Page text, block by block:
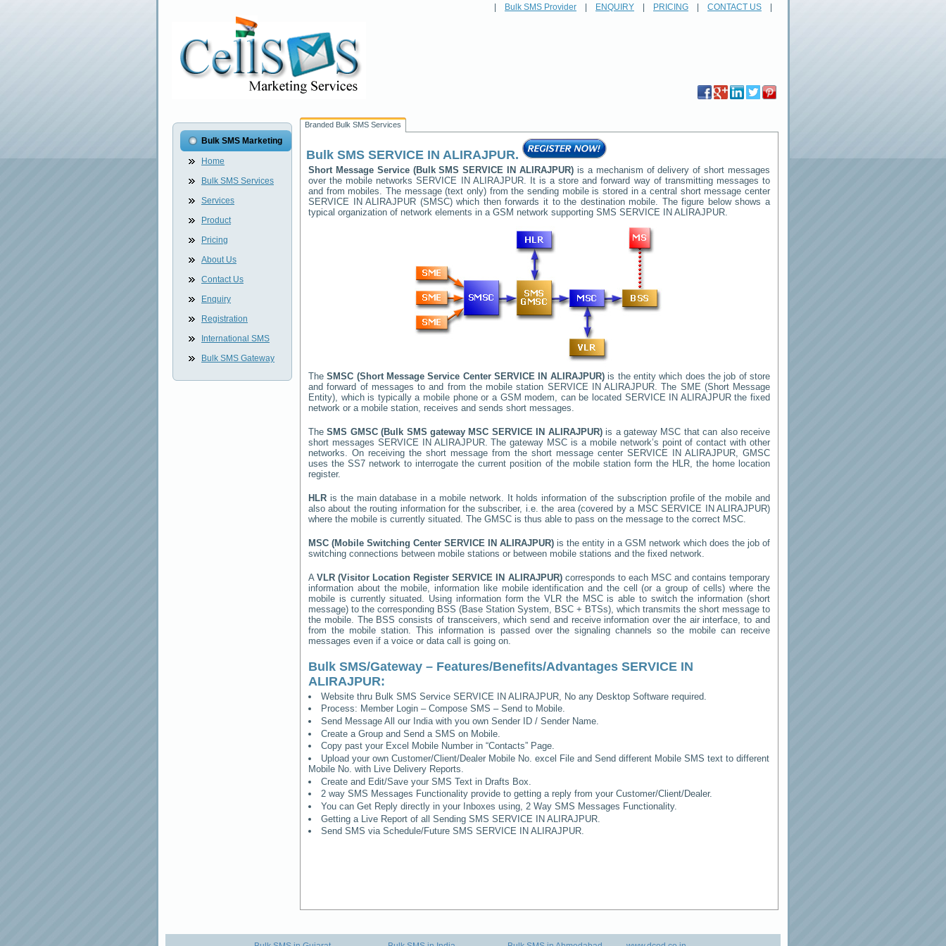
Bulk SMS Provider ENQUIRY PRICING CONTACT US
Bulk SMS Marketing
Home
Bulk SMS Services
Services
Product
Pricing
About Us
Contact Us
Enquiry
Registration
International SMS
Bulk SMS Gateway
Branded Bulk SMS Services
Bulk SMS SERVICE IN ALIRAJPUR.
Short Message Service (Bulk SMSSERVICE IN ALIRAJPUR) is a mechanism of delivery of short messages
over the mobile networksSERVICE IN ALIRAJPUR. It is a store and forward way of transmitting messages to
and from mobiles. The message (text only) from the sending mobile is stored in a central short message center
SERVICE IN ALIRAJPUR (SMSC) which then forwards it to the destination mobile. The figure below shows a
typical organization of network elements in a GSM network supporting SMS SERVICE IN ALIRAJPUR.
TheSMSC (Short Message Service CenterSERVICE IN ALIRAJPUR)is the entity which does the job of store
and forward of messages to and from the mobile station SERVICE IN ALIRAJPUR. The SME (Short Message
Entity), which is typically a mobile phone or a GSM modem, can be located SERVICE IN ALIRAJPURthe fixed
network or a mobile station, receives and sends short messages.
TheSMS GMSC (Bulk SMS gateway MSC SERVICE IN ALIRAJPUR)is a gateway MSC that can also receive
short messages SERVICE IN ALIRAJPUR. The gateway MSC is a mobile network’s point of contact with other
networks. On receiving the short message from the short message center SERVICE IN ALIRAJPUR, GMSC
uses the SS7 network to interrogate the current position of the mobile station form the HLR, the home location
register.
HLR is the main database in a mobile network. It holds information of the subscription profile of the mobile and
also about the routing information for the subscriber, i.e. the area (covered by a MSCSERVICE IN ALIRAJPUR)
where the mobile is currently situated. The GMSC is thus able to pass on the message to the correct MSC.
MSC (Mobile Switching Center SERVICE IN ALIRAJPUR) is the entity in a GSM network which does the job of
switching connections between mobile stations or between mobile stations and the fixed network.
AVLR (Visitor Location RegisterSERVICE IN ALIRAJPUR) corresponds to each MSC and contains temporary
information about the mobile, information like mobile identification and the cell (or a group of cells) where the
mobile is currently situated. Using information form the VLR the MSC is able to switch the information (short
message) to the corresponding BSS (Base Station System, BSC + BTSs), which transmits the short message to
the mobile. The BSS consists of transceivers, which send and receive information over the air interface, to and
from the mobile station. This information is passed over the signaling channels so the mobile can receive
messages even if a voice or data call is going on.
Bulk SMS/Gateway – Features/Benefits/Advantages SERVICE IN
ALIRAJPUR:
Website thru Bulk SMS ServiceSERVICE IN ALIRAJPUR , No any Desktop Software required.
Process: Member Login – Compose SMS – Send to Mobile.
Send Message All our India with you own Sender ID / Sender Name.
Create a Group and Send a SMS on Mobile.
Copy past your Excel Mobile Number in “Contacts” Page.
Upload your own Customer/Client/Dealer Mobile No. excel File and Send different Mobile SMS text to different
Mobile No. with Live Delivery Reports.
Create and Edit/Save your SMS Text in Drafts Box.
2 way SMS Messages Functionality provide to getting a reply from your Customer/Client/Dealer.
You can Get Reply directly in your Inboxes using, 2 Way SMS Messages Functionality.
Getting a Live Report of all Sending SMS SERVICE IN ALIRAJPUR
Send SMS via Schedule/Future SMS SERVICE IN ALIRAJPUR.